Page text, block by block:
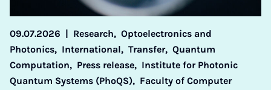
09.07.2026 Research, Optoelectronics and
Photonics, International, Transfer, Quantum
Computation, Press release, Institute for Photonic
Quantum Systems (PhoQS), Faculty of Computer